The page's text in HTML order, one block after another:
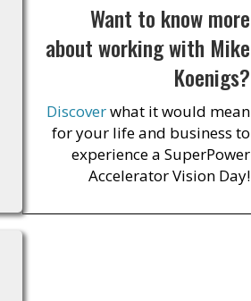
Want to know more
about working with Mike
Koenigs?
Discoverwhat it would mean
for your life and business to
experience a SuperPower
Accelerator Vision Day!